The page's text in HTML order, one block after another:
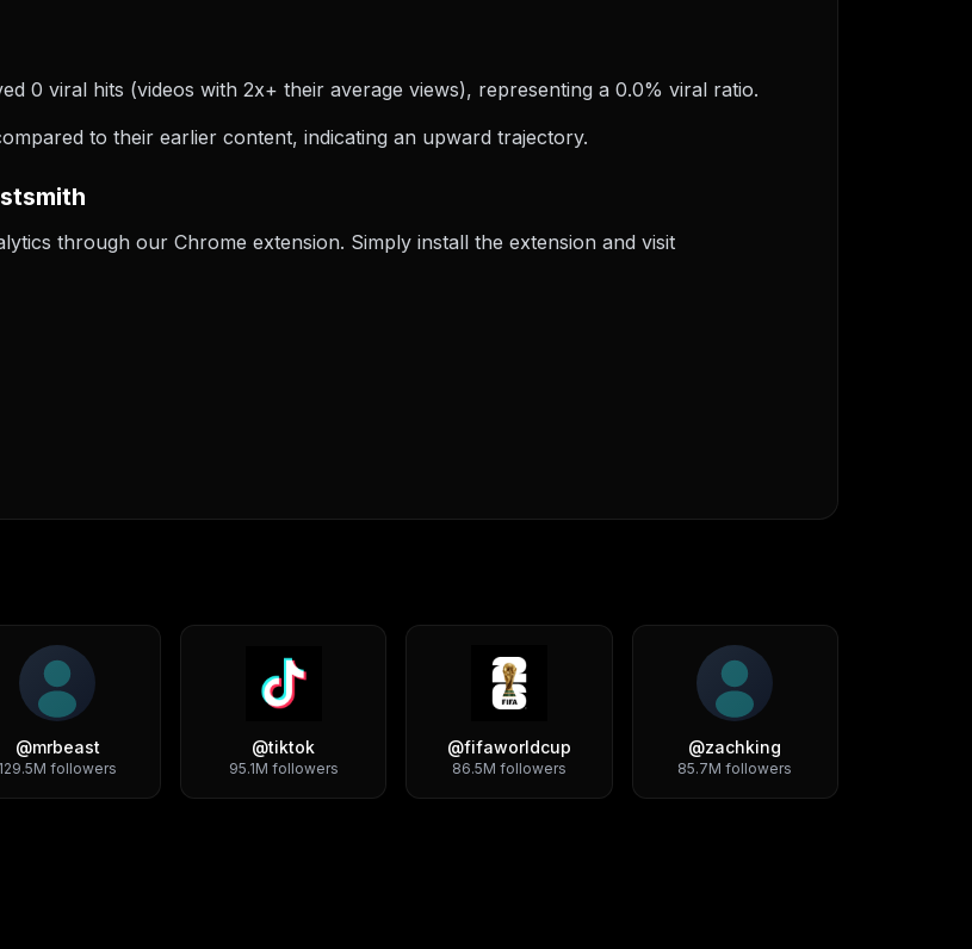
0 viral hits (videos with 2x+ their average views), representing a 0.0% viral ratio.
to their earlier content, indicating an upward trajectory.
through our Chrome extension. Simply install the extension and visit
@mrbeast
129.5M followers
@tiktok
95.1M followers
@fifaworldcup
86.5M followers
@zachking
85.7M followers